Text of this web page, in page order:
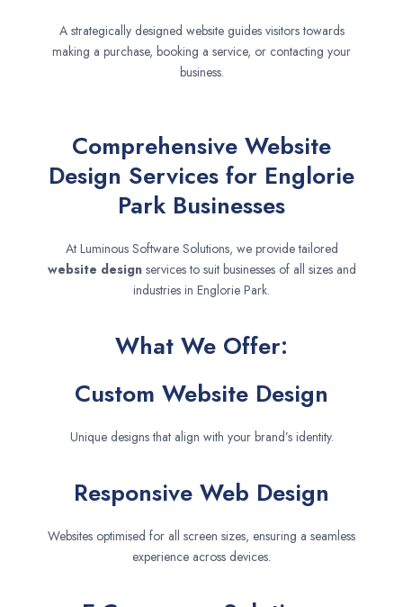
A strategically designed website guides visitors towards
making a purchase, booking a service, or contacting your
business.
Comprehensive Website
Design Services for Englorie
Park Businesses
At Luminous Software Solutions, we provide tailored
website designservices to suit businesses of all sizes and
industries in Englorie Park.
What We Offer:
Custom Website Design
Unique designs that align with your brand’s identity.
Responsive Web Design
Websites optimised for all screen sizes, ensuring a seamless
experience across devices.